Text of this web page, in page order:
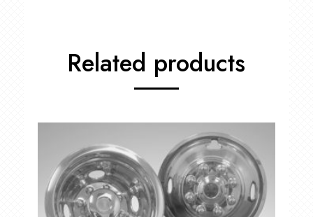
Related products